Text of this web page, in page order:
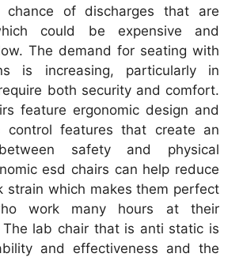
chance of discharges that are
could be expensive and
The demand for seating with
is increasing, particularly in
both security and comfort.
feature ergonomic design and
control features that create an
safety and physical
esd chairs can help reduce
strain which makes them perfect
work many hours at their
lab chair that is anti static is
and effectiveness and the